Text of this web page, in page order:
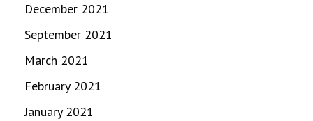
December 2021
September 2021
March 2021
February 2021
January 2021